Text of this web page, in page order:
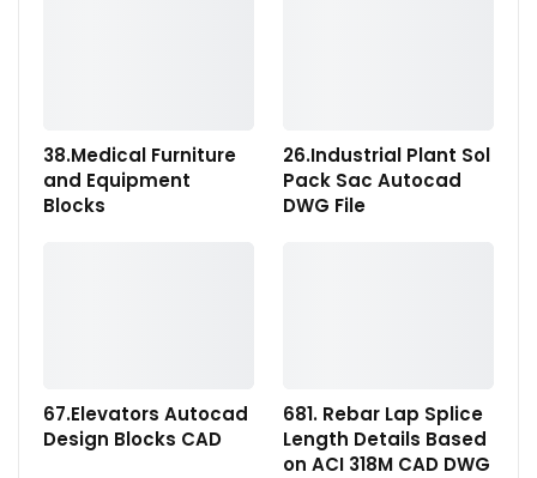
38.Medical Furniture
and Equipment
Blocks
26.Industrial Plant Sol
Pack Sac Autocad
DWG File
67.Elevators Autocad
Design Blocks CAD
681. Rebar Lap Splice
Length Details Based
on ACI 318M CAD DWG